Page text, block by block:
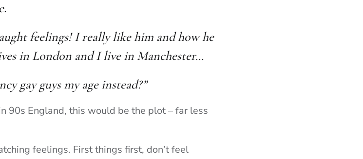
feelings! I really like him and how he
in London and I live in Manchester…
gay guys my age instead?”
90s England, this would be the plot – far less
feelings. First things first, don’t feel